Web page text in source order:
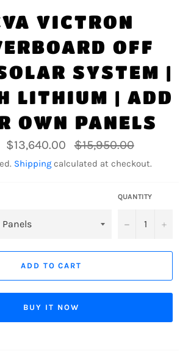
VICTRON
OFF
SYSTEM |
LITHIUM | ADD
OWN PANELS
$13,640.00
Regular
price
$15,950.00
Shipping calculated at checkout.
QUANTITY
− +
ADD TO CART
BUY IT NOW